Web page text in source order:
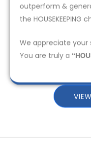
outperform &
the HOUSEKEEPING
We appreciate your
You are truly a